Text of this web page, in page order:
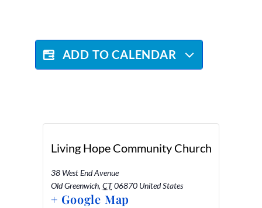
ADD TO CALENDAR
Living Hope Community Church
38 West End Avenue
Old Greenwich, CT 06870 United States
+ Google Map